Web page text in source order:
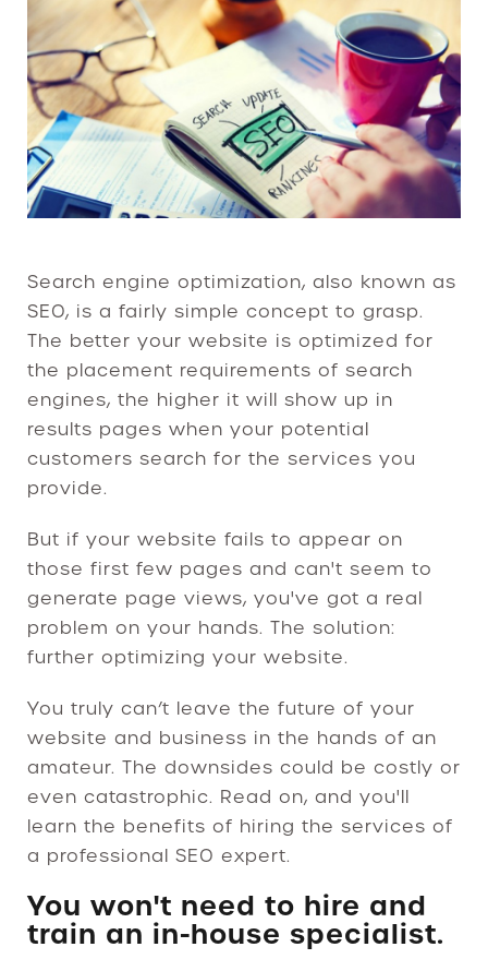
Search engine optimization, also known as
SEO, is a fairly simple concept to grasp.
The better your website is optimized for
the placement requirements of search
engines, the higher it will show up in
results pages when your potential
customers search for the services you
provide.
But if your website fails to appear on
those first few pages and can't seem to
generate page views, you've got a real
problem on your hands. The solution:
further optimizing your website.
You truly can’t leave the future of your
website and business in the hands of an
amateur. The downsides could be costly or
even catastrophic. Read on, and you'll
learn the benefits of hiring the services of
a professional SEO expert.
You won't need to hire and
train an in-house specialist.